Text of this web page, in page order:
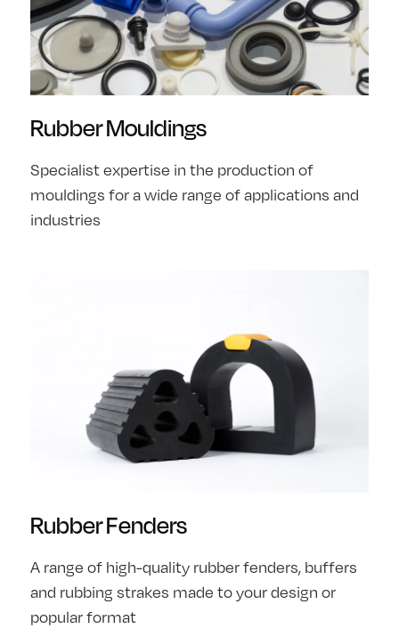
Rubber Mouldings
Specialist expertise in the production of
mouldings for a wide range of applications and
industries
Rubber Fenders
A range of high-quality rubber fenders, buffers
and rubbing strakes made to your design or
popular format